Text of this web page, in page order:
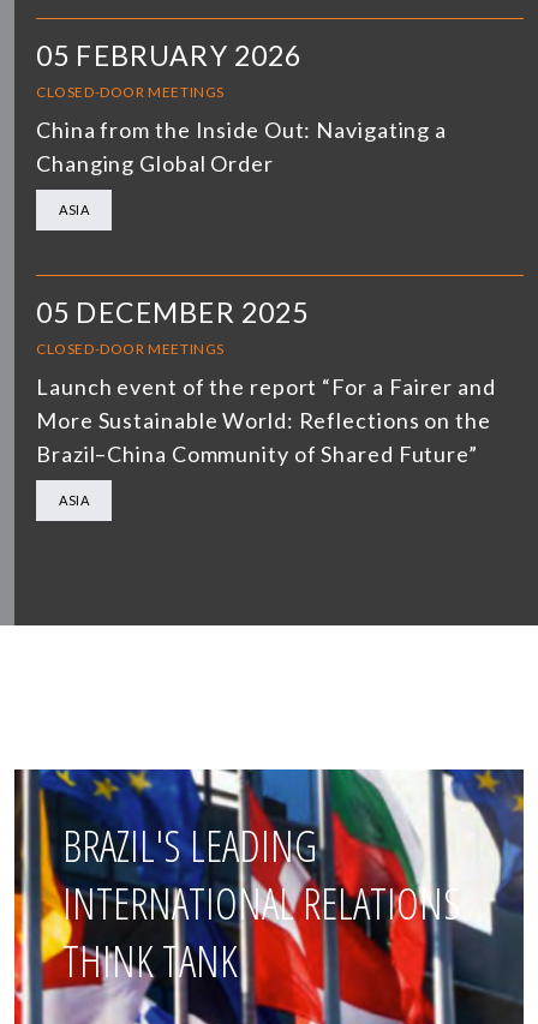
05 FEBRUARY 2026
CLOSED-DOOR MEETINGS
China from the Inside Out: Navigating a
Changing Global Order
ASIA
05 DECEMBER 2025
CLOSED-DOOR MEETINGS
Launch event of the report “For a Fairer and
More Sustainable World: Reflections on the
Brazil–China Community of Shared Future”
ASIA
BRAZIL'S LEADING
INTERNATIONAL RELATIONS
THINK TANK